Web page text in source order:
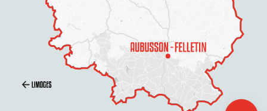
Description
Services
Contact by
email